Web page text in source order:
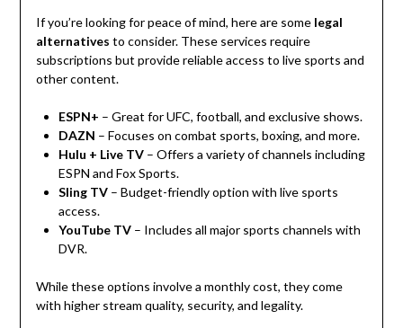
If you’re looking for peace of mind, here are some legal
alternatives to consider. These services require
subscriptions but provide reliable access to live sports and
other content.
ESPN+ – Great for UFC, football, and exclusive shows.
DAZN – Focuses on combat sports, boxing, and more.
Hulu + Live TV– Offers a variety of channels including
ESPN and Fox Sports.
Sling TV– Budget-friendly option with live sports
access.
YouTube TV– Includes all major sports channels with
DVR.
While these options involve a monthly cost, they come
with higher stream quality, security, and legality.